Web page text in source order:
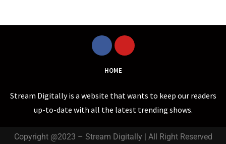
HOME
Stream Digitally is a website that wants to keep our readers
up-to-date with all the latest trending shows.
Copyright @2023 – Stream Digitally | All Right Reserved